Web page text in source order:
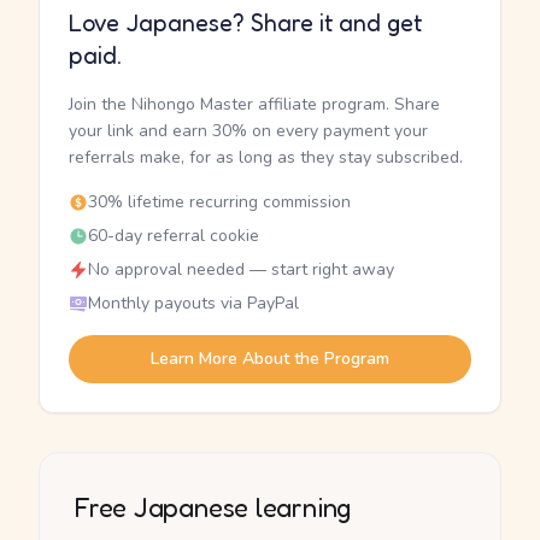
Love Japanese? Share it and get
paid.
Join the Nihongo Master affiliate program. Share
your link and earn 30% on every payment your
referrals make, for as long as they stay subscribed.
30% lifetime recurring commission
60-day referral cookie
No approval needed — start right away
Monthly payouts via PayPal
Learn More About the Program
Free Japanese learning